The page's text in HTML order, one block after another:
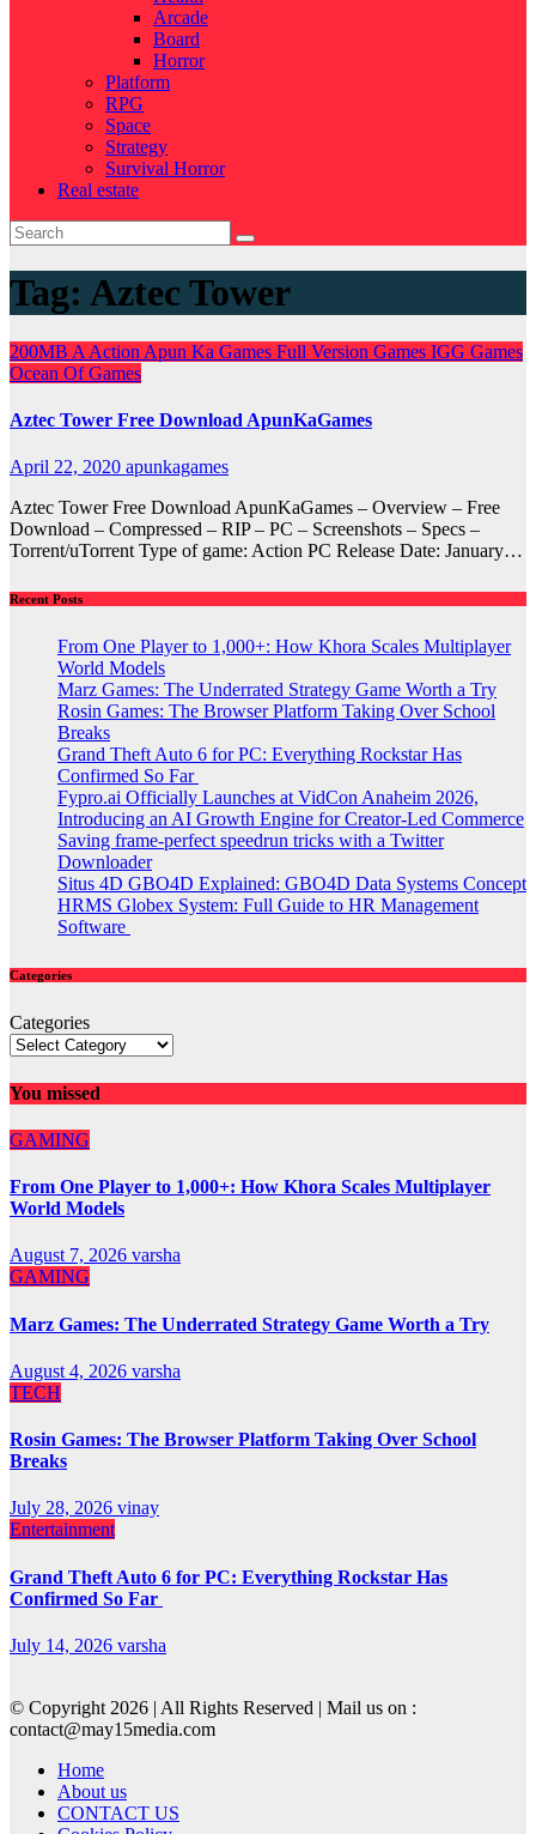
Arcade
Board
Horror
Platform
RPG
Space
Strategy
Survival Horror
Real estate
Tag: Aztec Tower
200MB A Action Apun Ka Games Full Version Games IGG Games
Ocean Of Games
Aztec Tower Free Download ApunKaGames
April 22, 2020 apunkagames
Aztec Tower Free Download ApunKaGames – Overview – Free
Download – Compressed – RIP – PC – Screenshots – Specs –
Torrent/uTorrent Type of game: Action PC Release Date: January…
Recent Posts
From One Player to 1,000+: How Khora Scales Multiplayer
World Models
Marz Games: The Underrated Strategy Game Worth a Try
Rosin Games: The Browser Platform Taking Over School
Breaks
Grand Theft Auto 6 for PC: Everything Rockstar Has
Confirmed So Far
Fypro.ai Officially Launches at VidCon Anaheim 2026,
Introducing an AI Growth Engine for Creator-Led Commerce
Saving frame-perfect speedrun tricks with a Twitter
Downloader
Situs 4D GBO4D Explained: GBO4D Data Systems Concept
HRMS Globex System: Full Guide to HR Management
Software
Categories
Categories
You missed
GAMING
From One Player to 1,000+: How Khora Scales Multiplayer
World Models
August 7, 2026 varsha
GAMING
Marz Games: The Underrated Strategy Game Worth a Try
August 4, 2026 varsha
TECH
Rosin Games: The Browser Platform Taking Over School
Breaks
July 28, 2026 vinay
Entertainment
Grand Theft Auto 6 for PC: Everything Rockstar Has
Confirmed So Far
July 14, 2026 varsha
© Copyright 2026 | All Rights Reserved | Mail us on :
contact@may15media.com
Home
About us
CONTACT US